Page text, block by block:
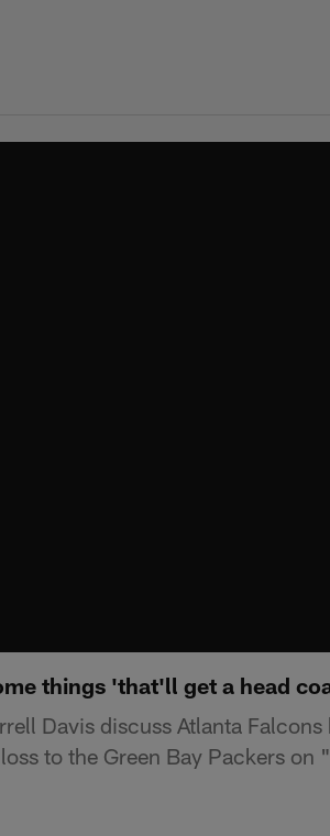
things 'that'll get a head
Davis discuss Atlanta Falcons
to the Green Bay Packers on